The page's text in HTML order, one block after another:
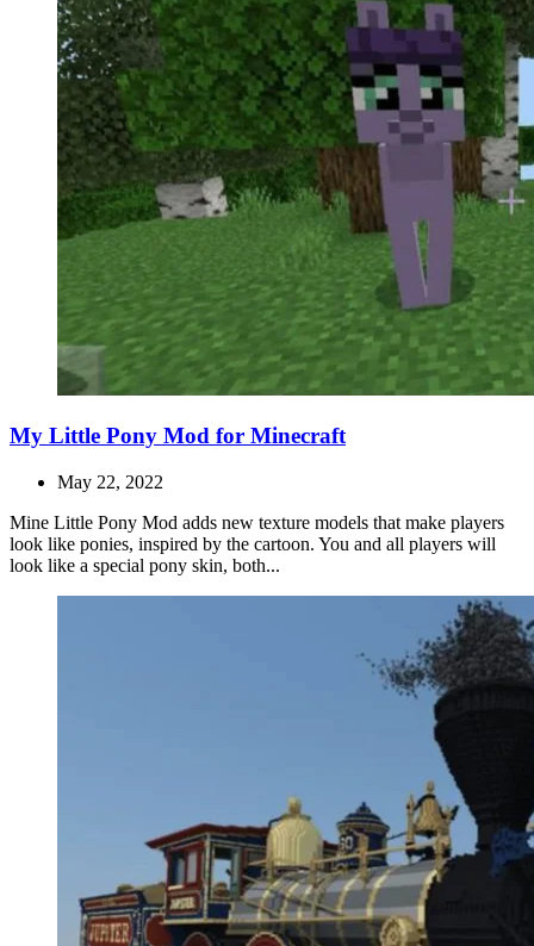
My Little Pony Mod for Minecraft
May 22, 2022
Mine Little Pony Mod adds new texture models that make players
look like ponies, inspired by the cartoon. You and all players will
look like a special pony skin, both...